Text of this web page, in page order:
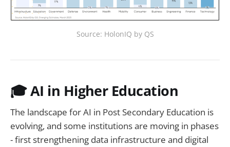
Source: HolonIQ by QS
🎓AI in Higher Education
The landscape for AI in Post Secondary Education is
evolving, and some institutions are moving in phases
- first strengthening data infrastructure and digital